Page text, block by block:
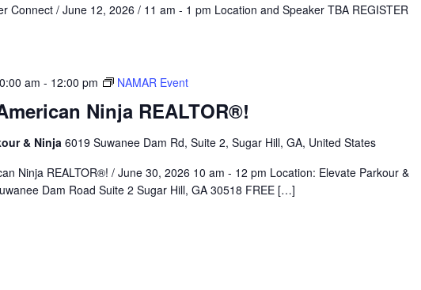
Connect / June 12, 2026 / 11 am - 1 pm Location and Speaker TBA REGISTER
Ninja REALTOR®!
am - 12:00 pm NAMAR Event
& Ninja 6019 Suwanee Dam Rd, Suite 2, Sugar Hill, GA, United States
Ninja REALTOR®! / June 30, 2026 10 am - 12 pm Location: Elevate Parkour &
Dam Road Suite 2 Sugar Hill, GA 30518 FREE […]